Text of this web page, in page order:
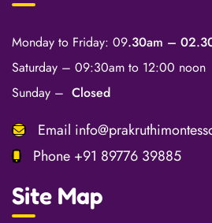
Monday to Friday: 09.30am –
Saturday – 09:30am to 12:00 noon
Sunday – Closed
Email
Phone +91 89776 39885
Site Map